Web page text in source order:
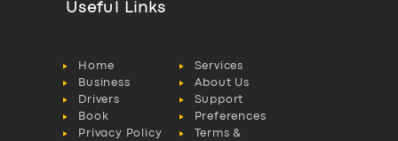
Useful Links
Home
Services
Business
About Us
Drivers
Support
Book
Preferences
Privacy Policy
Terms &